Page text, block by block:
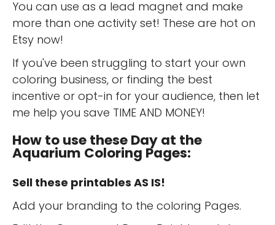
You can use as a lead magnet and make
more than one activity set! These are hot on
Etsy now!
If you've been struggling to start your own
coloring business, or finding the best
incentive or opt-in for your audience, then let
me help you save TIME AND MONEY!
How to use these Day at the
Aquarium Coloring Pages:
Sell these printables AS IS!
Add your branding to the coloring Pages.